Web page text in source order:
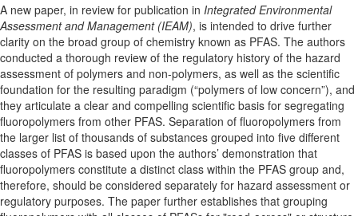
A new paper, in review for publication in Integrated Environmental
Assessment and Management (IEAM), is intended to drive further
clarity on the broad group of chemistry known as PFAS. The authors
conducted a thorough review of the regulatory history of the hazard
assessment of polymers and non-polymers, as well as the scientific
foundation for the resulting paradigm (“polymers of low concern”), and
they articulate a clear and compelling scientific basis for segregating
fluoropolymers from other PFAS. Separation of fluoropolymers from
the larger list of thousands of substances grouped into five different
classes of PFAS is based upon the authors’ demonstration that
fluoropolymers constitute a distinct class within the PFAS group and,
therefore, should be considered separately for hazard assessment or
regulatory purposes. The paper further establishes that grouping